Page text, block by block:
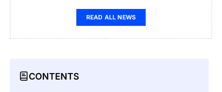
READ ALL NEWS
CONTENTS